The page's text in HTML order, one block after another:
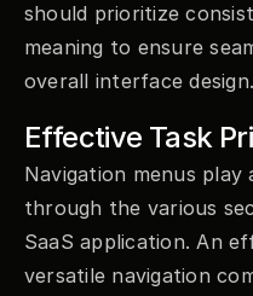
should prioritize
meaning to ensure
overall interface design.
Effective Task
Navigation menus play
through the various
SaaS application. An
versatile navigation